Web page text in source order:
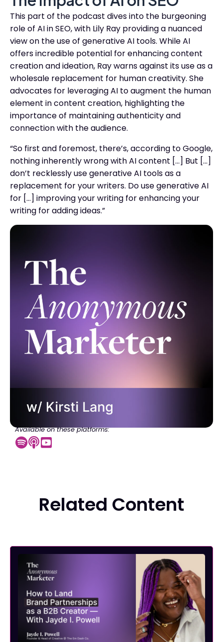
This part of the podcast dives into the burgeoning
role of AI in SEO, with Lily Ray providing a nuanced
view on the use of generative AI tools. While AI
offers incredible potential for enhancing content
creation and ideation, Ray warns against its use as a
wholesale replacement for human creativity. She
advocates for leveraging AI to augment the human
element in content creation, highlighting the
importance of maintaining authenticity and
connection with the audience.
“So first and foremost, there’s, according to Google,
nothing inherently wrong with AI content […] But […]
don’t recklessly use generative AI tools as a
replacement for your writers. Do use generative AI
for […] improving your writing for enhancing your
writing for adding ideas.”
Available on these platforms:
Related Content